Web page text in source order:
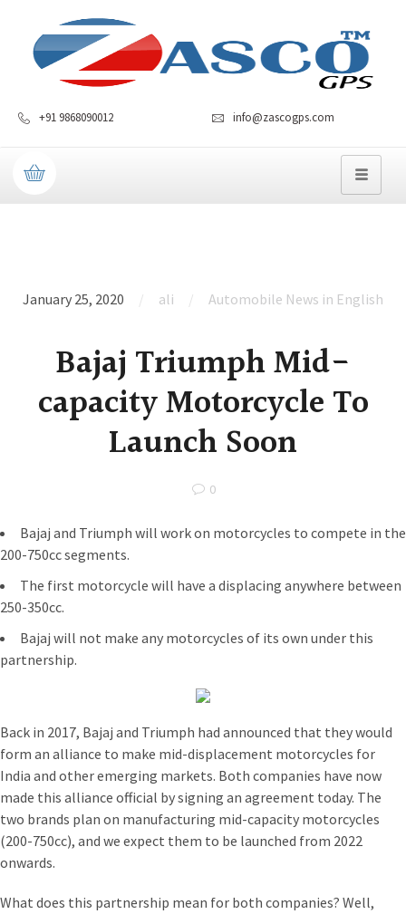
+91 9868090012 info@zascogps.com
January 25, 2020 ali Automobile News in English
Bajaj Triumph Mid-
capacity Motorcycle To
Launch Soon
0
Bajaj and Triumph will work on motorcycles to compete in the
200-750cc segments.
The first motorcycle will have a displacing anywhere between
250-350cc.
Bajaj will not make any motorcycles of its own under this
partnership.
Back in 2017, Bajaj and Triumph had announced that they would
form an alliance to make mid-displacement motorcycles for
India and other emerging markets. Both companies have now
made this alliance official by signing an agreement today. The
two brands plan on manufacturing mid-capacity motorcycles
(200-750cc), and we expect them to be launched from 2022
onwards.
What does this partnership mean for both companies? Well,